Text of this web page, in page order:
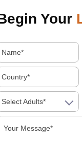
2025
Your
Select Adults*